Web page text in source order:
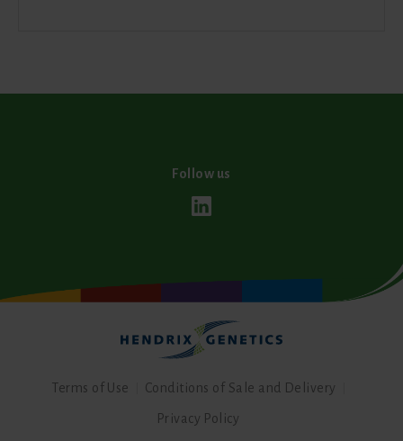
Follow us
Terms of Use Conditions of Sale and Delivery
Privacy Policy